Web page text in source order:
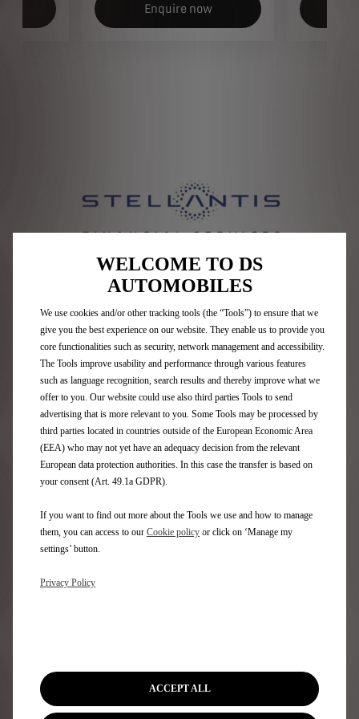
Enquire now
Who are Stellantis Financial
Services?​
At Stellantis Financial Services, we offer a wide range
of car finance products across new and used cars in the
Stellantis group. Discover which finance options are
most suitable for you with our new interactive tool.​
Discover more
WELCOME TO DS
AUTOMOBILES
We use cookies and/or other tracking tools (the “Tools”) to ensure that we
give you the best experience on our website. They enable us to provide you
core functionalities such as security, network management and accessibility.
The Tools improve usability and performance through various features
such as language recognition, search results and thereby improve what we
offer to you. Our website could use also third parties Tools to send
advertising that is more relevant to you. Some Tools may be processed by
third parties located in countries outside of the European Economic Area
(EEA) who may not yet have an adequacy decision from the relevant
European data protection authorities. In this case the transfer is based on
your consent (Art. 49.1a GDPR).
If you want to find out more about the Tools we use and how to manage
them, you can access to our Cookie policy or click on ‘Manage my
settings’ button.
Privacy Policy
ACCEPT ALL